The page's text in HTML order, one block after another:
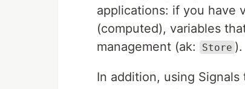
applications: if you have
(computed), variables
management (ak:
Store ).
In addition, using